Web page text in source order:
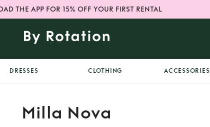
THE APP FOR 15% OFF YOUR FIRST RENTAL
DRESSES CLOTHING ACCESSORIES
Milla Nova